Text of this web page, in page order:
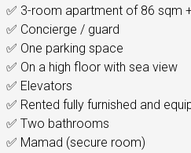
✅ 3-room apartment of 86 sqm
✅ Concierge / guard
✅ One parking space
✅ On a high floor with sea view
✅ Elevators
✅ Rented fully furnished and
✅ Two bathrooms
✅ Mamad (secure room)